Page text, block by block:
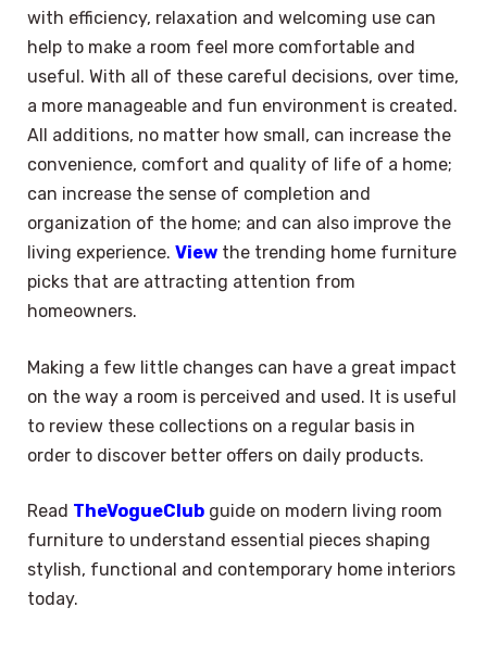
with efficiency, relaxation and welcoming use can
help to make a room feel more comfortable and
useful. With all of these careful decisions, over time,
a more manageable and fun environment is created.
All additions, no matter how small, can increase the
convenience, comfort and quality of life of a home;
can increase the sense of completion and
organization of the home; and can also improve the
living experience. View the trending home furniture
picks that are attracting attention from
homeowners.
Making a few little changes can have a great impact
on the way a room is perceived and used. It is useful
to review these collections on a regular basis in
order to discover better offers on daily products.
Read TheVogueClub guide on modern living room
furniture to understand essential pieces shaping
stylish, functional and contemporary home interiors
today.